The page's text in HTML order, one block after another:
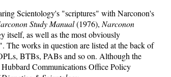
Scientology's "scriptures" with Narconon's
Study Manual(1976), Narconon
itself, as well as the most obviously
works in question are listed at the back of
BTBs, PABs and so on. Although the
Communications Office Policy